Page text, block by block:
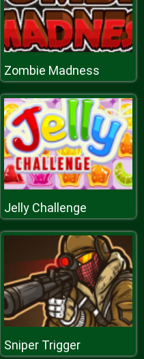
Zombie Madness
Jelly Challenge
Sniper Trigger